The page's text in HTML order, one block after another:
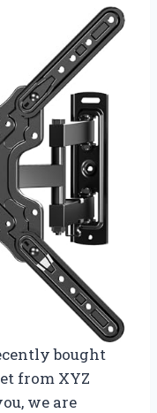
bought
from XYZ
we are